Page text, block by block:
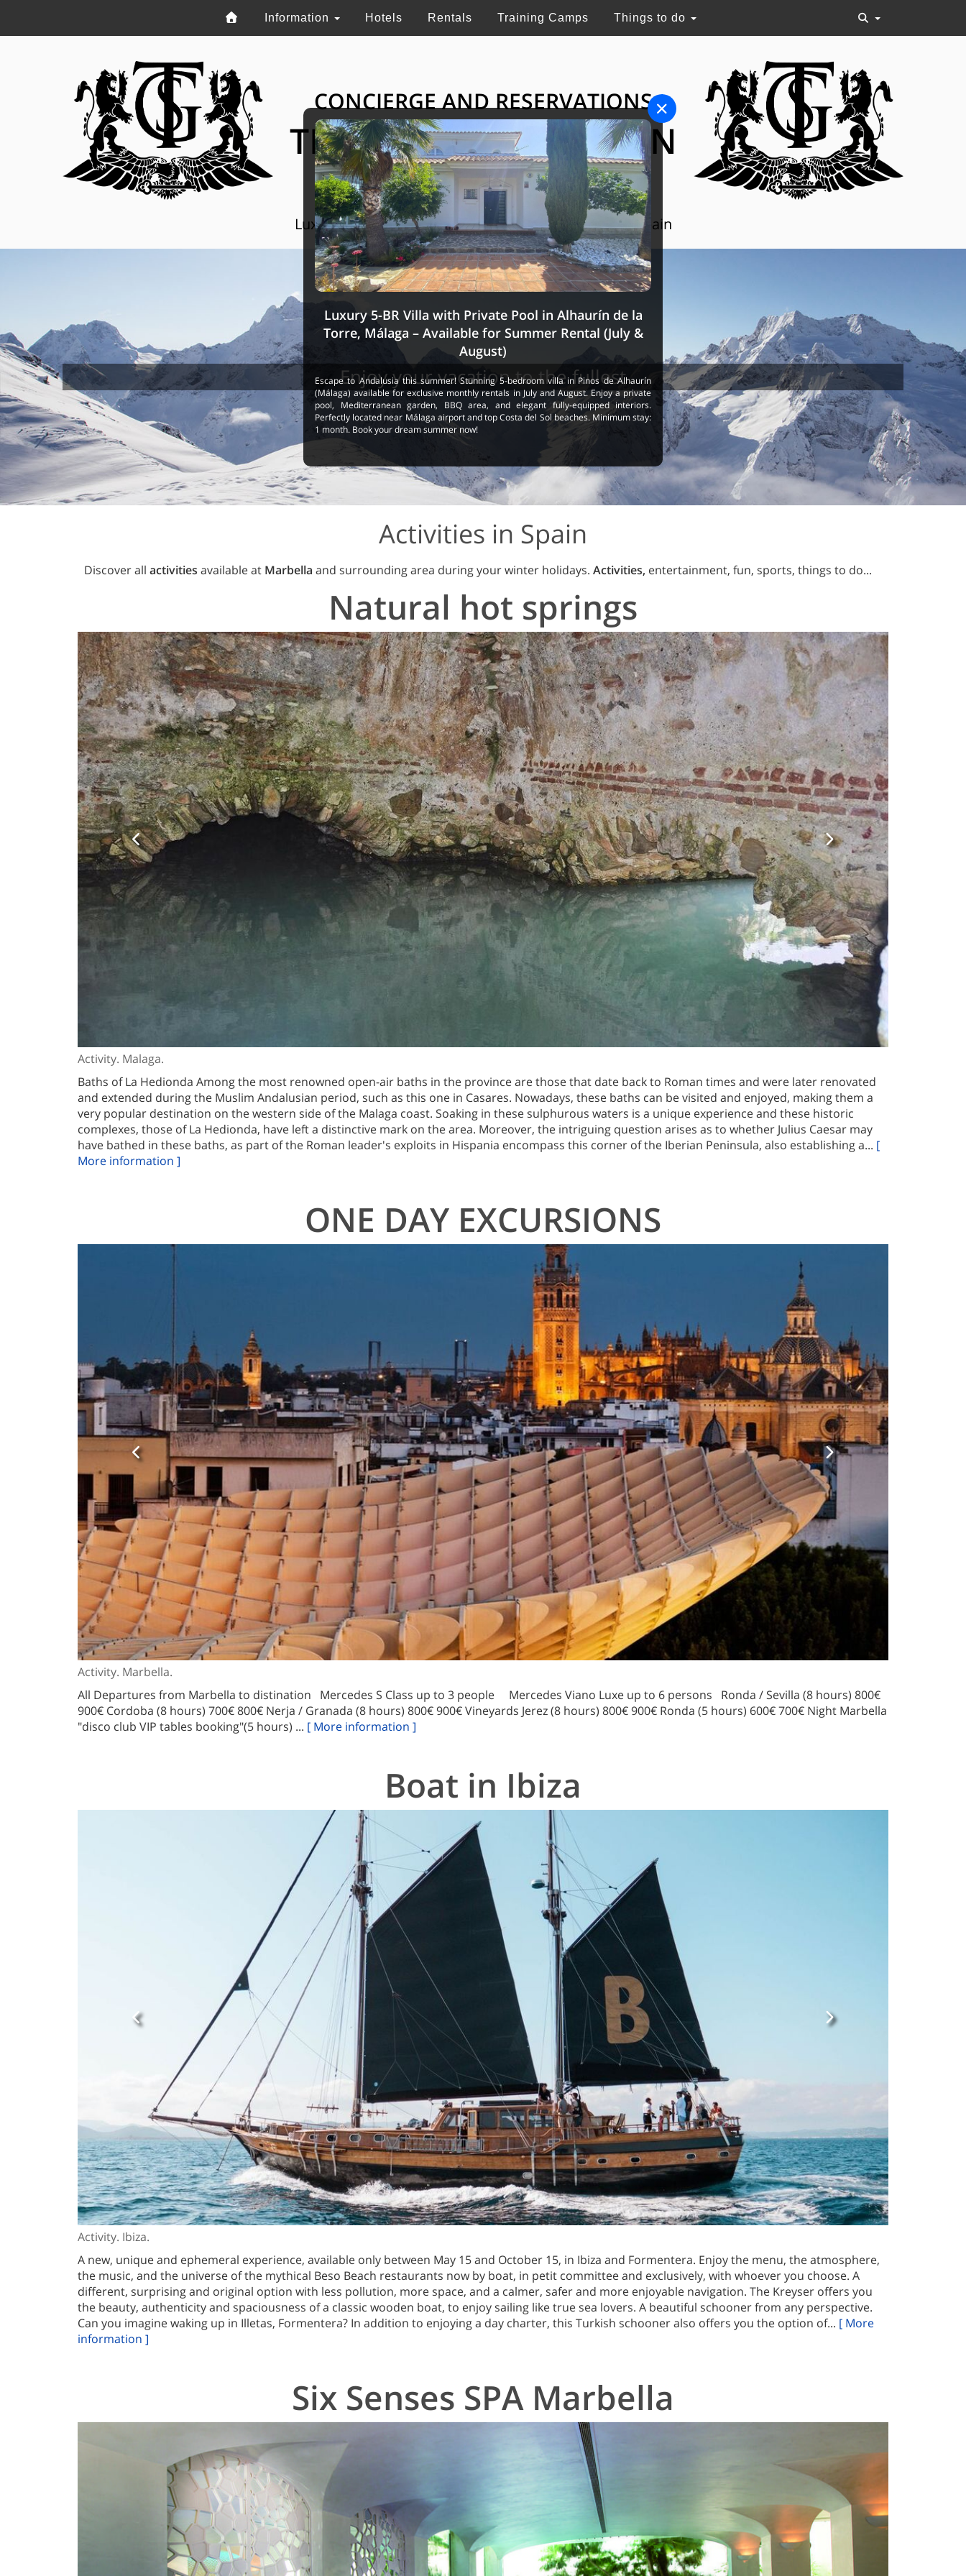
Information Hotels Rentals Training Camps Things to do
CONCIERGE AND RESERVATIONS
THE GRAND SELECTION
Luxury touristic services in Switzerland, France and Spain
Enjoy your vacation to the fullest
Activities in Spain
Discover all activities available at Marbella and surrounding area during your winter holidays. Activities, entertainment, fun, sports, things to do...
Natural hot springs
Activity. Malaga.
Baths of La Hedionda Among the most renowned open-air baths in the province are those that date back to Roman times and were later renovated
and extended during the Muslim Andalusian period, such as this one in Casares. Nowadays, these baths can be visited and enjoyed, making them a
very popular destination on the western side of the Malaga coast. Soaking in these sulphurous waters is a unique experience and these historic
complexes, those of La Hedionda, have left a distinctive mark on the area. Moreover, the intriguing question arises as to whether Julius Caesar may
have bathed in these baths, as part of the Roman leader's exploits in Hispania encompass this corner of the Iberian Peninsula, also establishing a... [
More information ]
ONE DAY EXCURSIONS
Activity. Marbella.
All Departures from Marbella to distination Mercedes S Class up to 3 people Mercedes Viano Luxe up to 6 persons Ronda / Sevilla (8 hours) 800€
900€ Cordoba (8 hours) 700€ 800€ Nerja / Granada (8 hours) 800€ 900€ Vineyards Jerez (8 hours) 800€ 900€ Ronda (5 hours) 600€ 700€ Night Marbella
"disco club VIP tables booking"(5 hours) ... [ More information ]
Boat in Ibiza
Activity. Ibiza.
A new, unique and ephemeral experience, available only between May 15 and October 15, in Ibiza and Formentera. Enjoy the menu, the atmosphere,
the music, and the universe of the mythical Beso Beach restaurants now by boat, in petit committee and exclusively, with whoever you choose. A
different, surprising and original option with less pollution, more space, and a calmer, safer and more enjoyable navigation. The Kreyser offers you
the beauty, authenticity and spaciousness of a classic wooden boat, to enjoy sailing like true sea lovers. A beautiful schooner from any perspective.
Can you imagine waking up in Illetas, Formentera? In addition to enjoying a day charter, this Turkish schooner also offers you the option of... [ More
information ]
Six Senses SPA Marbella
Luxury 5-BR Villa with Private Pool in Alhaurín de la
Torre, Málaga – Available for Summer Rental (July &
August)
Escape to Andalusia this summer! Stunning 5-bedroom villa in Pinos de Alhaurín
(Málaga) available for exclusive monthly rentals in July and August. Enjoy a private
pool, Mediterranean garden, BBQ area, and elegant fully-equipped interiors.
Perfectly located near Málaga airport and top Costa del Sol beaches. Minimum stay:
1 month. Book your dream summer now!